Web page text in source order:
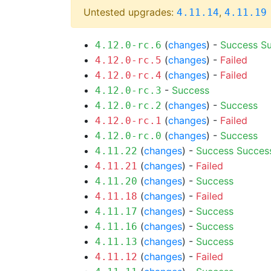
Untested upgrades: 4.11.14, 4.11.19
4.12.0-rc.6 (changes) - Success
4.12.0-rc.5 (changes) - Failed
4.12.0-rc.4 (changes) - Failed
4.12.0-rc.3 - Success
4.12.0-rc.2 (changes) - Success
4.12.0-rc.1 (changes) - Failed
4.12.0-rc.0 (changes) - Success
4.11.22 (changes) - Success
4.11.21 (changes) - Failed
4.11.20 (changes) - Success
4.11.18 (changes) - Failed
4.11.17 (changes) - Success
4.11.16 (changes) - Success
4.11.13 (changes) - Success
4.11.12 (changes) - Failed